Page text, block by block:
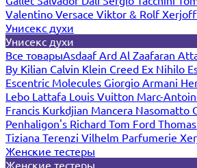
Valentino Versace Viktor & RolfXerjoff
Унисекс духи
Унисекс духи
Все товарыAsdaafArd Al Zaafaran
By Kilian Calvin Klein Creed Ex Nihilo
Escentric Molecules Giorgio Armani
Lebo Lattafa Louis Vuitton Marc-
Francis Kurkdjian Mancera Nasomatto
Penhaligon's Richard Tom Ford
Tiziana Terenzi Vilhelm Parfumerie
Женские тестеры
Женские тестеры